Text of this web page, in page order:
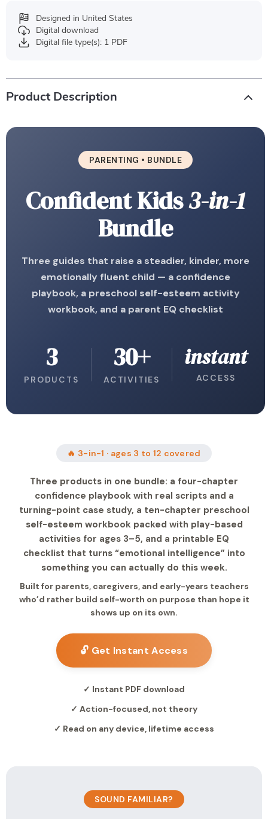
Designed in United States
Digital download
Digital file type(s): 1 PDF
Product Description
PARENTING • BUNDLE
Confident Kids3-in-1
Bundle
Three guides that raise a steadier, kinder, more
emotionally fluent child — a confidence
playbook, a preschool self-esteem activity
workbook, and a parent EQ checklist
3
PRODUCTS
30+
ACTIVITIES
instant
ACCESS
🔥 3-in-1 · ages 3 to 12 covered
Three products in one bundle: a four-chapter
confidence playbook with real scripts and a
turning-point case study, a ten-chapter preschool
self-esteem workbook packed with play-based
activities for ages 3–5, and a printable EQ
checklist that turns “emotional intelligence” into
something you can actually do this week.
Built for parents, caregivers, and early-years teachers
who’d rather build self-worth on purpose than hope it
shows up on its own.
🔓 Get Instant Access
✓ Instant PDF download
✓ Action-focused, not theory
✓ Read on any device, lifetime access
SOUND FAMILIAR?